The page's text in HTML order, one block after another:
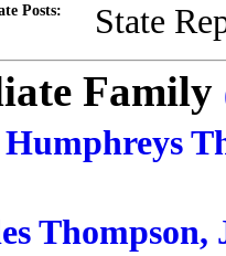
Posts: State
Family
Thompson,